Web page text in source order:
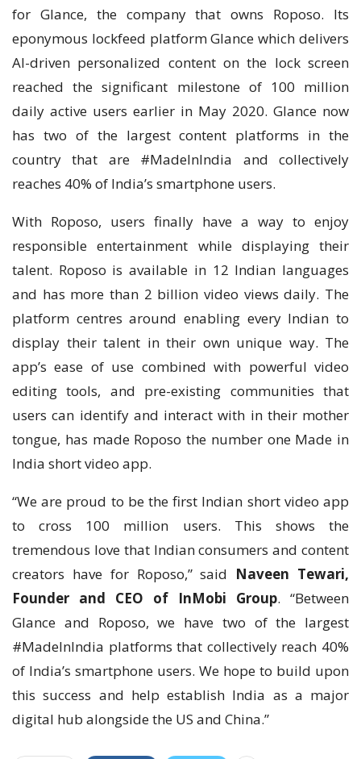
for Glance, the company that owns Roposo. Its
eponymous lockfeed platform Glance which delivers
AI-driven personalized content on the lock screen
reached the significant milestone of 100 million
daily active users earlier in May 2020. Glance now
has two of the largest content platforms in the
country that are #MadeInIndia and collectively
reaches 40% of India’s smartphone users.
With Roposo, users finally have a way to enjoy
responsible entertainment while displaying their
talent. Roposo is available in 12 Indian languages
and has more than 2 billion video views daily. The
platform centres around enabling every Indian to
display their talent in their own unique way. The
app’s ease of use combined with powerful video
editing tools, and pre-existing communities that
users can identify and interact with in their mother
tongue, has made Roposo the number one Made in
India short video app.
“We are proud to be the first Indian short video app
to cross 100 million users. This shows the
tremendous love that Indian consumers and content
creators have for Roposo,” said Naveen Tewari,
Founder and CEO of InMobi Group. “Between
Glance and Roposo, we have two of the largest
#MadeInIndia platforms that collectively reach 40%
of India’s smartphone users. We hope to build upon
this success and help establish India as a major
digital hub alongside the US and China.”